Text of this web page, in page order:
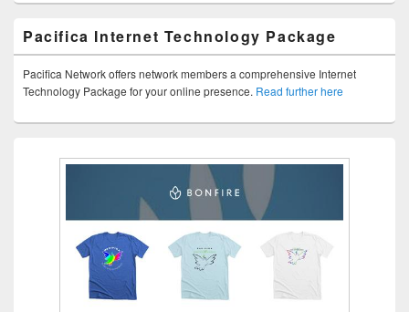
Pacifica Internet Technology Package
Pacifica Network offers network members a comprehensive Internet
Technology Package for your online presence. Read further here